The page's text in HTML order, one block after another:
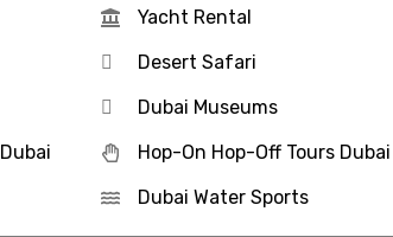
Yacht Rental
Desert Safari
Dubai Museums
Hop-On Hop-Off Tours Dubai
Dubai Water Sports